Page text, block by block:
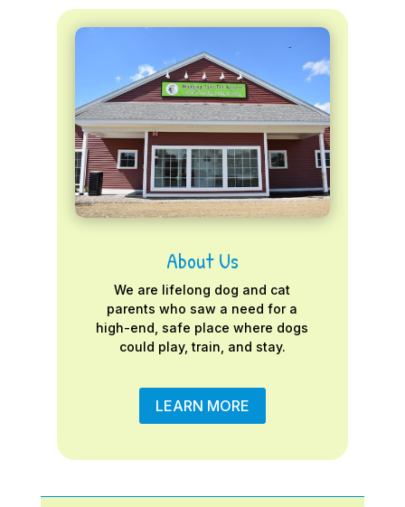
About Us
We are lifelong dog and cat
parents who saw a need for a
high-end, safe place where dogs
could play, train, and stay.
LEARN MORE